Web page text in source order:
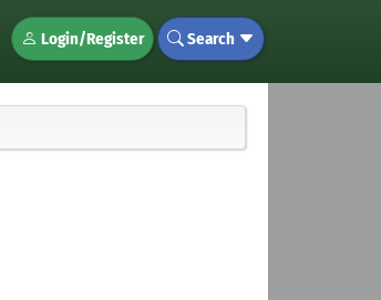
Login/Register Search